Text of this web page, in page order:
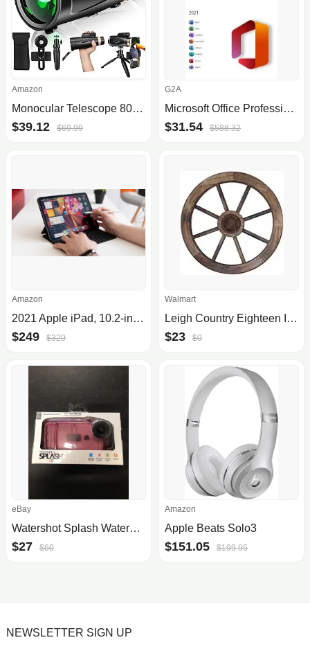
Amazon
Monocular Telescope 80x100 High Power with Smartphone Adapter Tripod,Larger Vision Monoculars for Adults with BAK4 Prism & FMC Lens, Suitable for Bird Watching Hunting Hiking Camping Wildlife
$39.12 $69.99
G2A
Microsoft Office Professional Plus 2021 (PC) - Microsoft Key - GLOBAL
$31.54 $588.32
Amazon
2021 Apple iPad, 10.2-inch, Wi-Fi, 64GB, 9th Gen
$249 $329
Walmart
Leigh Country Eighteen Inch Decorative Wagon Wheel
$23 $0
eBay
Watershot Splash Waterproof Camera Housing For Iphone
$27 $60
Amazon
Apple Beats Solo3
$151.05 $199.95
NEWSLETTER SIGN UP